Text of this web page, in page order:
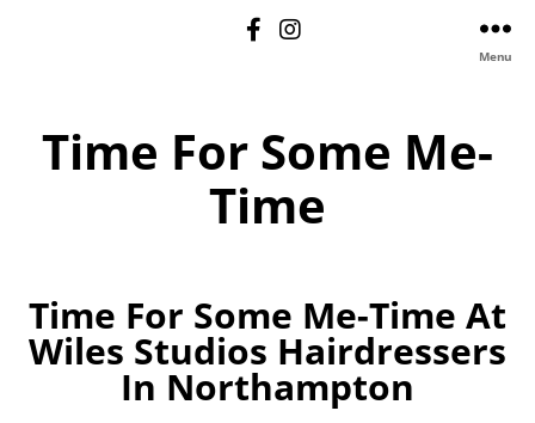
Menu
Time For Some Me-
Time
Time For Some Me-Time At
Wiles Studios Hairdressers
In Northampton